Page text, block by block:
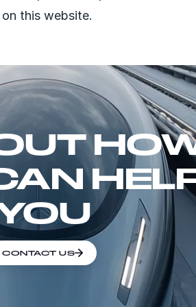
this website.
CONTACT US